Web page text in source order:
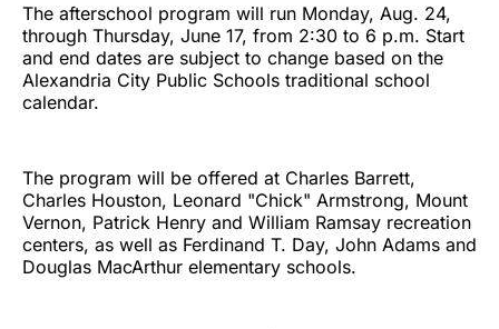
The afterschool program will run Monday, Aug. 24,
through Thursday, June 17, from 2:30 to 6 p.m. Start
and end dates are subject to change based on the
Alexandria City Public Schools traditional school
calendar.
The program will be offered at Charles Barrett,
Charles Houston, Leonard "Chick" Armstrong, Mount
Vernon, Patrick Henry and William Ramsay recreation
centers, as well as Ferdinand T. Day, John Adams and
Douglas MacArthur elementary schools.